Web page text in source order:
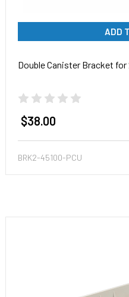
ADD
Double Canister Bracket
$38.00
BRK2-45100-PCU